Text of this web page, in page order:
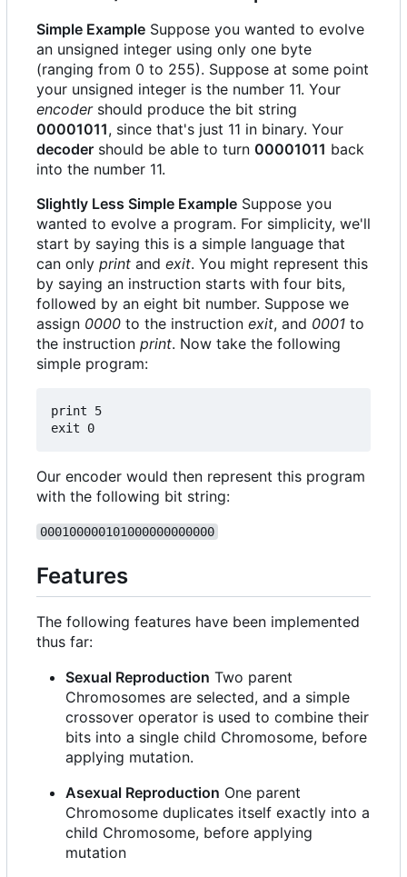
Simple Example Suppose you wanted to evolve
an unsigned integer using only one byte
(ranging from 0 to 255). Suppose at some point
your unsigned integer is the number 11. Your
encodershould produce the bit string
00001011, since that's just 11 in binary. Your
decoder should be able to turn 00001011 back
into the number 11.
Slightly Less Simple Example Suppose you
wanted to evolve a program. For simplicity, we'll
start by saying this is a simple language that
can only print and exit. You might represent this
by saying an instruction starts with four bits,
followed by an eight bit number. Suppose we
assign 0000 to the instruction exit, and 0001 to
the instruction print. Now take the following
simple program:
print 5
Our encoder would then represent this program
with the following bit string:
000100000101000000000000
Features
The following features have been implemented
thus far:
Sexual Reproduction Two parent
Chromosomes are selected, and a simple
crossover operator is used to combine their
bits into a single child Chromosome, before
applying mutation.
Asexual Reproduction One parent
Chromosome duplicates itself exactly into a
child Chromosome, before applying
mutation